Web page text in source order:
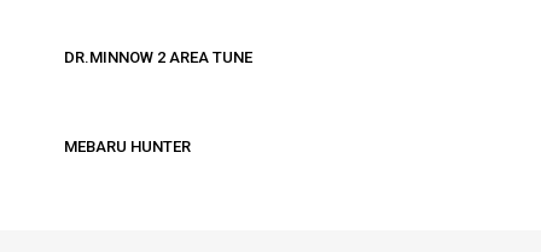
DR.MINNOW 2 AREA TUNE
MEBARU HUNTER